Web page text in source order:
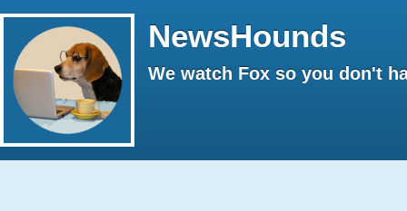
NewsHounds
We watch Fox so you don't